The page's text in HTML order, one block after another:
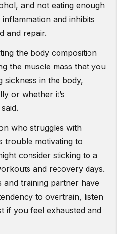
and not eating enough
and inhibits
and repair.
the body composition
the muscle mass that you
sickness in the body,
or whether it’s
who struggles with
trouble motivating to
consider sticking to a
and recovery days.
training partner have
to overtrain, listen
if you feel exhausted and